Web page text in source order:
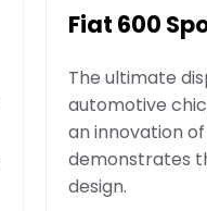
Fiat 600
The ultimate
automotive
an innovation
demonstrates
design.